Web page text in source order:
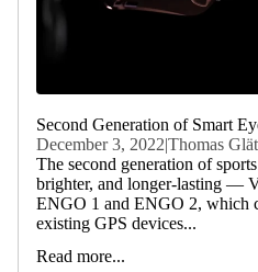
Second Generation of Smart
December 3, 2022|Thomas
The second generation of
brighter, and longer-lasting —
ENGO 1 and ENGO 2, which
existing GPS devices...
Read more...